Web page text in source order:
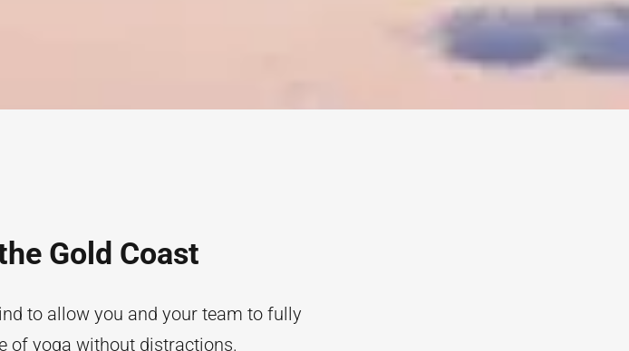
Gold Coast
to allow you and your team to fully
of yoga without distractions.